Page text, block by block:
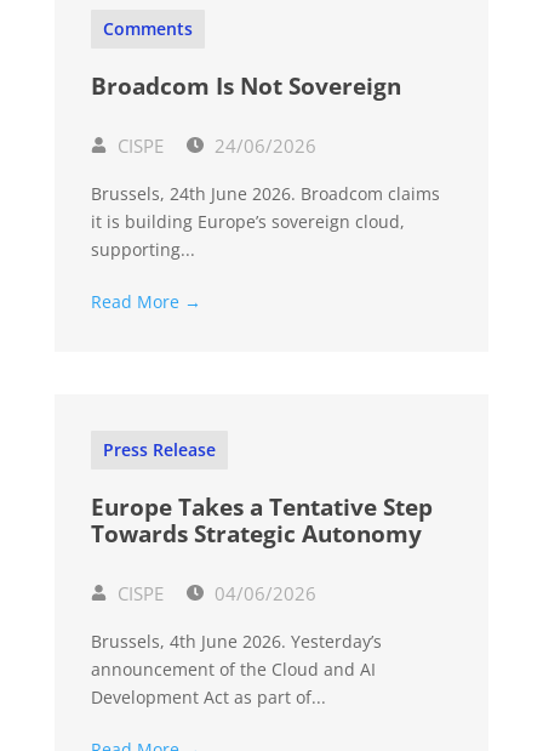
Comments
Broadcom Is Not Sovereign
CISPE 24/06/2026
Brussels, 24th June 2026. Broadcom claims
it is building Europe’s sovereign cloud,
supporting...
Read More →
Press Release
Europe Takes a Tentative Step
Towards Strategic Autonomy
CISPE 04/06/2026
Brussels, 4th June 2026. Yesterday’s
announcement of the Cloud and AI
Development Act as part of...